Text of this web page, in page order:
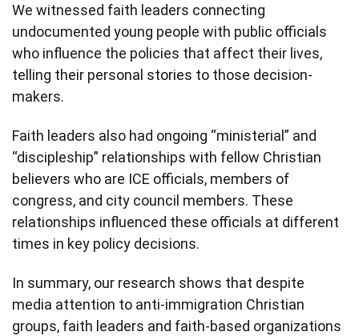
We witnessed faith leaders connecting
undocumented young people with public officials
who influence the policies that affect their lives,
telling their personal stories to those decision-
makers.
Faith leaders also had ongoing “ministerial” and
“discipleship” relationships with fellow Christian
believers who are ICE officials, members of
congress, and city council members. These
relationships influenced these officials at different
times in key policy decisions.
In summary, our research shows that despite
media attention to anti-immigration Christian
groups, faith leaders and faith-based organizations